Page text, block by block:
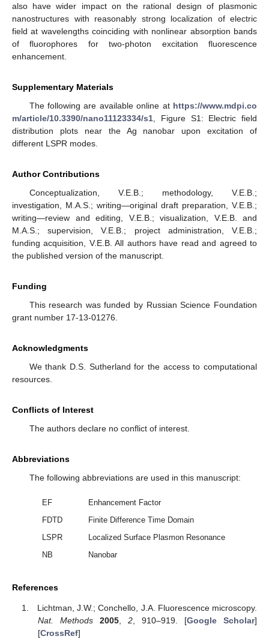
also have wider impact on the rational design of plasmonic
nanostructures with reasonably strong localization of electric
field at wavelengths coinciding with nonlinear absorption bands
of fluorophores for two-photon excitation fluorescence
enhancement.
Supplementary Materials
The following are available online at https://www.mdpi.co
m/article/10.3390/nano11123334/s1 , Figure S1: Electric field
distribution plots near the Ag nanobar upon excitation of
different LSPR modes.
Author Contributions
Conceptualization, V.E.B.; methodology, V.E.B.;
investigation, M.A.S.; writing—original draft preparation, V.E.B.;
writing—review and editing, V.E.B.; visualization, V.E.B. and
M.A.S.; supervision, V.E.B.; project administration, V.E.B.;
funding acquisition, V.E.B. All authors have read and agreed to
the published version of the manuscript.
Funding
This research was funded by Russian Science Foundation
grant number 17-13-01276.
Acknowledgments
We thank D.S. Sutherland for the access to computational
resources.
Conflicts of Interest
The authors declare no conflict of interest.
Abbreviations
The following abbreviations are used in this manuscript:
EF
Enhancement Factor
FDTD
Finite Difference Time Domain
LSPR
Localized Surface Plasmon Resonance
NB
Nanobar
References
Lichtman, J.W.; Conchello, J.A. Fluorescence microscopy.
Nat. Methods
2005, 2, 910–919. [Google Scholar]
[CrossRef]